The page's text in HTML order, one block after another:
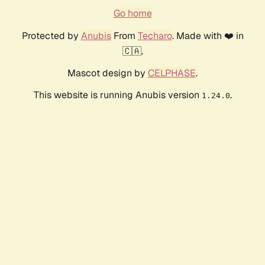
Go home
Protected by AnubisFrom Techaro. Made with ❤️ in
🇨🇦.
Mascot design by CELPHASE.
This website is running Anubis version 1.24.0.